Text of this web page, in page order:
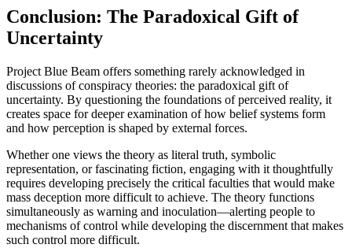
Conclusion: The Paradoxical Gift of
Uncertainty
Project Blue Beam offers something rarely acknowledged in
discussions of conspiracy theories: the paradoxical gift of
uncertainty. By questioning the foundations of perceived reality, it
creates space for deeper examination of how belief systems form
and how perception is shaped by external forces.
Whether one views the theory as literal truth, symbolic
representation, or fascinating fiction, engaging with it thoughtfully
requires developing precisely the critical faculties that would make
mass deception more difficult to achieve. The theory functions
simultaneously as warning and inoculation—alerting people to
mechanisms of control while developing the discernment that makes
such control more difficult.